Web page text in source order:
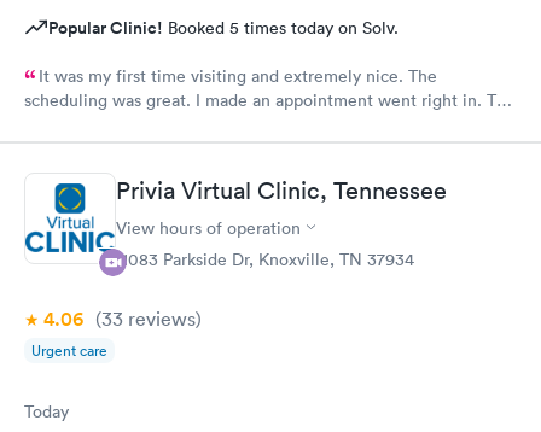
Popular Clinic! Booked 5 times today on Solv.
It was my first time visiting and extremely nice. The
scheduling was great. I made an appointment went right in. The
Privia Virtual Clinic, Tennessee
View hours of operation
11083 Parkside Dr, Knoxville, TN 37934
4.06 (33 reviews)
Urgent care
Today